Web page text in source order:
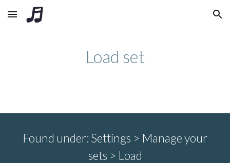
Skip to main content Skip to navigation
Load set
Found under: Settings > Manage your
sets > Load